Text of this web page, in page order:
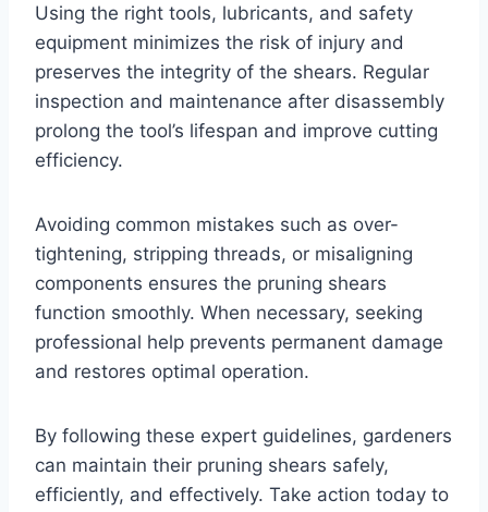
Using the right tools, lubricants, and safety
equipment minimizes the risk of injury and
preserves the integrity of the shears. Regular
inspection and maintenance after disassembly
prolong the tool’s lifespan and improve cutting
efficiency.
Avoiding common mistakes such as over-
tightening, stripping threads, or misaligning
components ensures the pruning shears
function smoothly. When necessary, seeking
professional help prevents permanent damage
and restores optimal operation.
By following these expert guidelines, gardeners
can maintain their pruning shears safely,
efficiently, and effectively. Take action today to